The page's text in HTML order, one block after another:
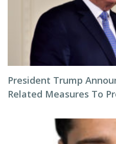
President Trump
Related Measures To